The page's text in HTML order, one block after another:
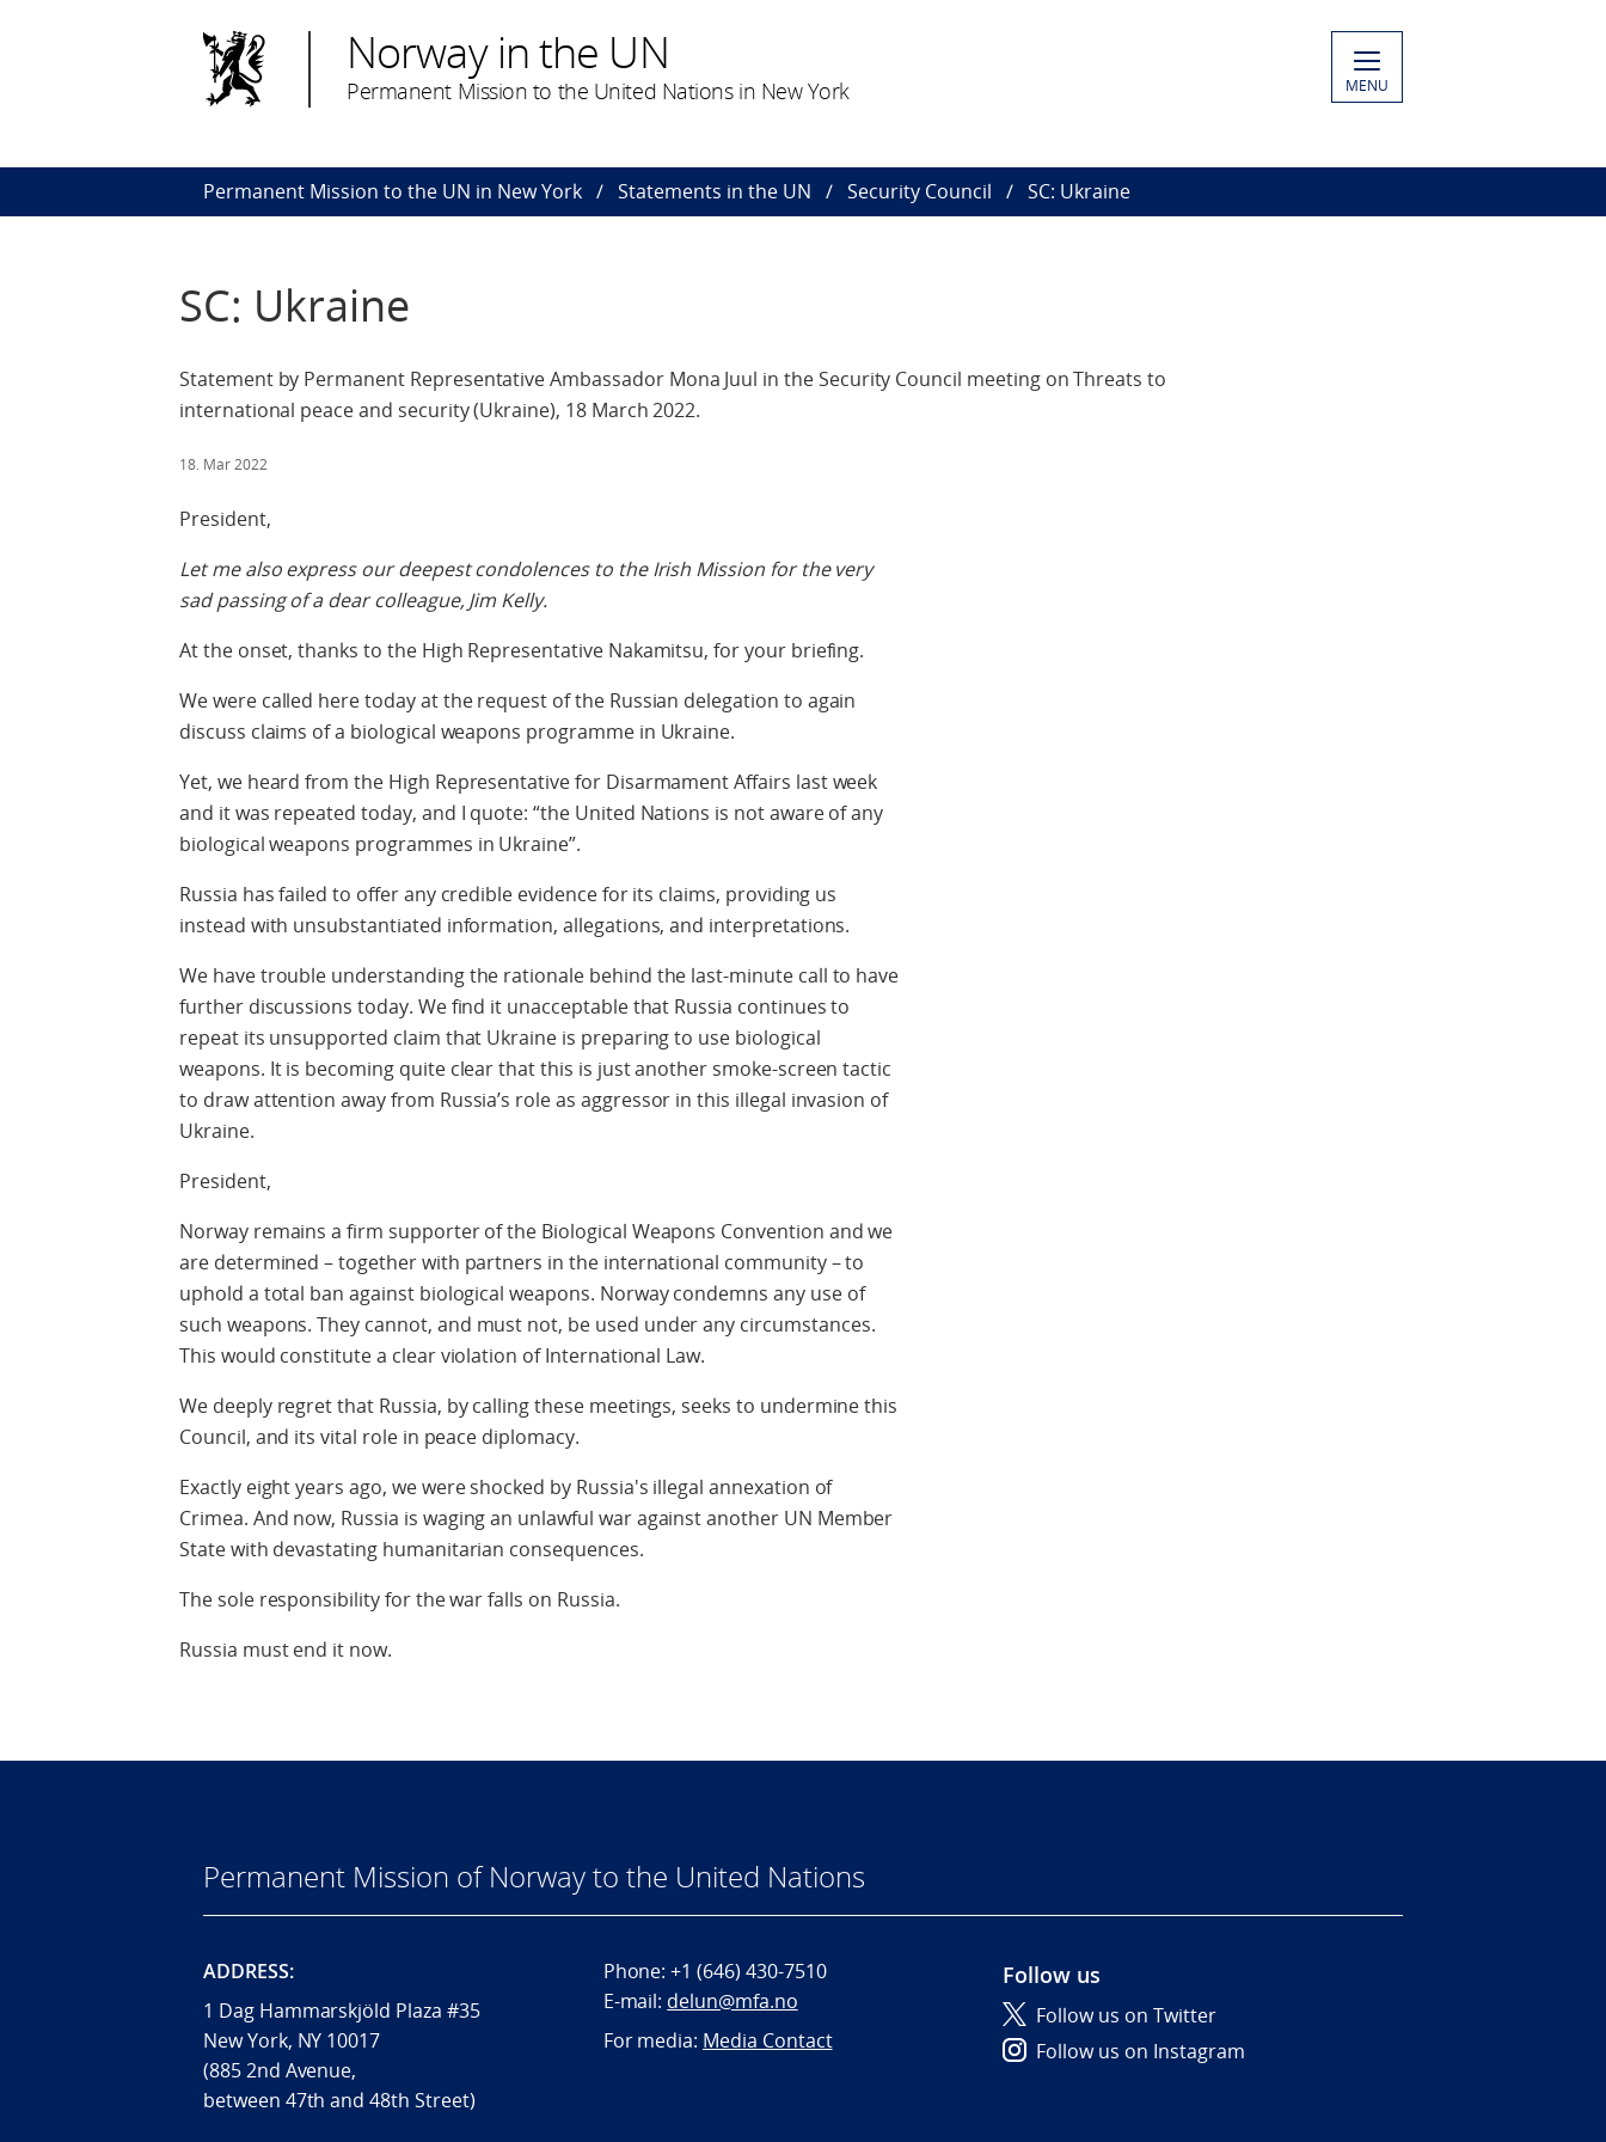
Norway in the UN
Permanent Mission to the United Nations in New York MENU
Permanent Mission to the UN in New York Statements in the UN Security Council SC: Ukraine
SC: Ukraine
Statement by Permanent Representative Ambassador Mona Juul in the Security Council meeting on Threats to
international peace and security (Ukraine), 18 March 2022.
18. Mar 2022
President,
Let me also express our deepest condolences to the Irish Mission for the very
sad passing of a dear colleague, Jim Kelly.
At the onset, thanks to the High Representative Nakamitsu, for your briefing.
We were called here today at the request of the Russian delegation to again
discuss claims of a biological weapons programme in Ukraine.
Yet, we heard from the High Representative for Disarmament Affairs last week
and it was repeated today, and I quote: “the United Nations is not aware of any
biological weapons programmes in Ukraine”.
Russia has failed to offer any credible evidence for its claims, providing us
instead with unsubstantiated information, allegations, and interpretations.
We have trouble understanding the rationale behind the last-minute call to have
further discussions today. We find it unacceptable that Russia continues to
repeat its unsupported claim that Ukraine is preparing to use biological
weapons. It is becoming quite clear that this is just another smoke-screen tactic
to draw attention away from Russia’s role as aggressor in this illegal invasion of
Ukraine.
President,
Norway remains a firm supporter of the Biological Weapons Convention and we
are determined – together with partners in the international community – to
uphold a total ban against biological weapons. Norway condemns any use of
such weapons. They cannot, and must not, be used under any circumstances.
This would constitute a clear violation of International Law.
We deeply regret that Russia, by calling these meetings, seeks to undermine this
Council, and its vital role in peace diplomacy.
Exactly eight years ago, we were shocked by Russia's illegal annexation of
Crimea. And now, Russia is waging an unlawful war against another UN Member
State with devastating humanitarian consequences.
The sole responsibility for the war falls on Russia.
Russia must end it now.
Permanent Mission of Norway to the United Nations
ADDRESS:
1 Dag Hammarskjöld Plaza #35
New York, NY 10017
(885 2nd Avenue,
between 47th and 48th Street)
Phone:+1 (646) 430-7510
E-mail: delun@mfa.no
For media: Media Contact
Follow us
Follow us on Twitter
Follow us on Instagram